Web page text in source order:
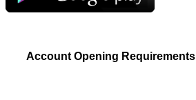
Account Opening Requirements